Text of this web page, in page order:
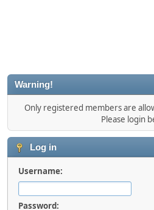
Warning!
Only registered members are
Please login
Log in
Username:
Password: